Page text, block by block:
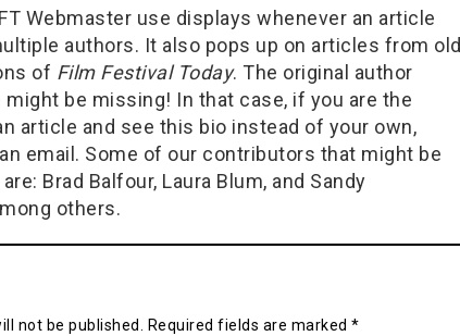
Webmaster use displays whenever an article
authors. It also pops up on articles from old
of Film Festival Today. The original author
might be missing! In that case, if you are the
article and see this bio instead of your own,
email. Some of our contributors that might be
Brad Balfour, Laura Blum, and Sandy
others.
not be published. Required fields are marked *